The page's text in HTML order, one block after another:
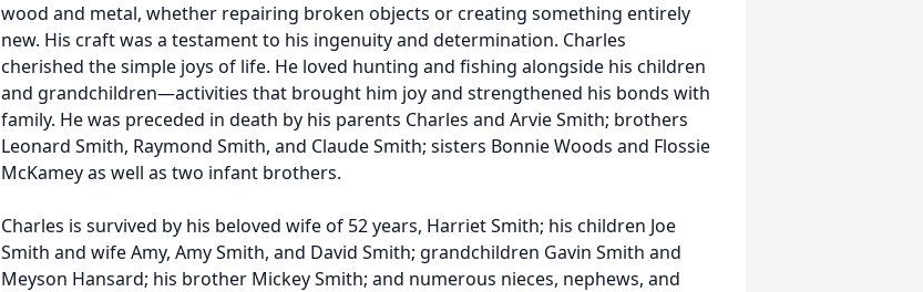
wood and metal, whether repairing broken objects or creating something entirely
new. His craft was a testament to his ingenuity and determination. Charles
cherished the simple joys of life. He loved hunting and fishing alongside his children
and grandchildren—activities that brought him joy and strengthened his bonds with
family. He was preceded in death by his parents Charles and Arvie Smith; brothers
Leonard Smith, Raymond Smith, and Claude Smith; sisters Bonnie Woods and Flossie
McKamey as well as two infant brothers.
Charles is survived by his beloved wife of 52 years, Harriet Smith; his children Joe
Smith and wife Amy, Amy Smith, and David Smith; grandchildren Gavin Smith and
Meyson Hansard; his brother Mickey Smith; and numerous nieces, nephews, and